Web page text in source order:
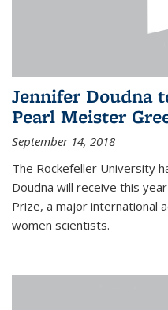
Jennifer Doudna
Pearl Meister
September 14, 2018
The Rockefeller University
Doudna will receive this
Prize, a major international
women scientists.